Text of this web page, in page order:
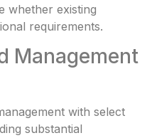
whether existing
requirements.
Management
with select
substantial